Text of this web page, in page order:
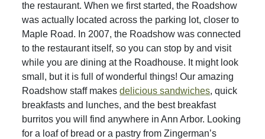
the restaurant. When we first started, the Roadshow
was actually located across the parking lot, closer to
Maple Road. In 2007, the Roadshow was connected
to the restaurant itself, so you can stop by and visit
while you are dining at the Roadhouse. It might look
small, but it is full of wonderful things! Our amazing
Roadshow staff makesdelicious sandwiches, quick
breakfasts and lunches, and the best breakfast
burritos you will find anywhere in Ann Arbor. Looking
for a loaf of bread or a pastry from Zingerman’s